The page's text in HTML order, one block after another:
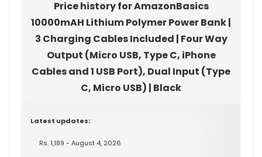
Price history for AmazonBasics
10000mAH Lithium Polymer Power Bank |
3 Charging Cables Included | Four Way
Output (Micro USB, Type C, iPhone
Cables and 1 USB Port), Dual Input (Type
C, Micro USB) | Black
Latest updates:
Rs. 1,189 - August 4, 2026